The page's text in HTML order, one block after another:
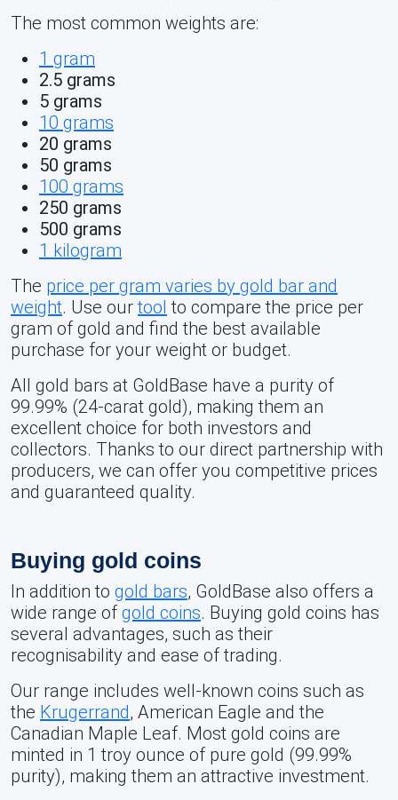
The most common weights are:
1 gram
2.5 grams
5 grams
10 grams
20 grams
50 grams
100 grams
250 grams
500 grams
1 kilogram
The price per gram varies by gold bar and
weight. Use ourtool to compare the price per
gram of gold and find the best available
purchase for your weight or budget.
All gold bars at GoldBase have a purity of
99.99% (24-carat gold), making them an
excellent choice for both investors and
collectors. Thanks to our direct partnership with
producers, we can offer you competitive prices
and guaranteed quality.
Buying gold coins
In addition to gold bars, GoldBase also offers a
wide range ofgold coins. Buying gold coins has
several advantages, such as their
recognisability and ease of trading.
Our range includes well-known coins such as
the Krugerrand, American Eagle and the
Canadian Maple Leaf. Most gold coins are
minted in 1 troy ounce of pure gold (99.99%
purity), making them an attractive investment.